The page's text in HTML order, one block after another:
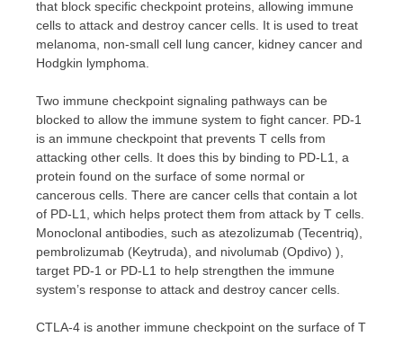
that block specific checkpoint proteins, allowing immune
cells to attack and destroy cancer cells. It is used to treat
melanoma, non-small cell lung cancer, kidney cancer and
Hodgkin lymphoma.
Two immune checkpoint signaling pathways can be
blocked to allow the immune system to fight cancer. PD-1
is an immune checkpoint that prevents T cells from
attacking other cells. It does this by binding to PD-L1, a
protein found on the surface of some normal or
cancerous cells. There are cancer cells that contain a lot
of PD-L1, which helps protect them from attack by T cells.
Monoclonal antibodies, such as atezolizumab (Tecentriq),
pembrolizumab (Keytruda), and nivolumab (Opdivo) ),
target PD-1 or PD-L1 to help strengthen the immune
system’s response to attack and destroy cancer cells.
CTLA-4 is another immune checkpoint on the surface of T